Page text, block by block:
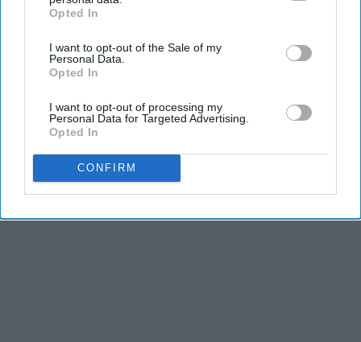
IAB’s list of downstream participants. This information may
Downstream Participantsthat may further disclose it to other
third parties.
Opted In
I want to opt-out of the Sale of my
Personal Data.
Opted In
I want to opt-out of processing my
Personal Data for Targeted Advertising.
Opted In
CONFIRM